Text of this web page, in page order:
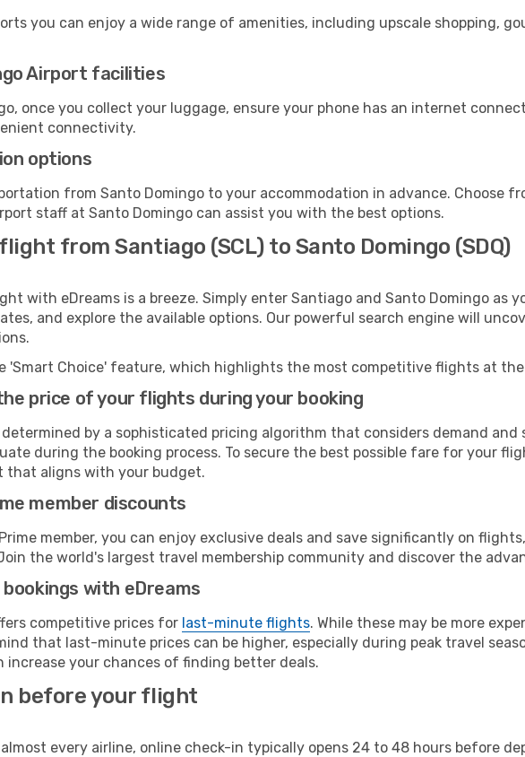
you can enjoy a wide range of amenities, including upscale shopping,
Airport facilities
once you collect your luggage, ensure your phone has an internet
connectivity.
options
from Santo Domingo to your accommodation in advance. Choose
staff at Santo Domingo can assist you with the best options.
from Santiago (SCL) to Santo Domingo (SDQ)
with eDreams is a breeze. Simply enter Santiago and Santo Domingo
and explore the available options. Our powerful search engine will
'Smart Choice' feature, which highlights the most competitive flights at
price of your flights during your booking
by a sophisticated pricing algorithm that considers demand
during the booking process. To secure the best possible fare for your
that aligns with your budget.
member discounts
member, you can enjoy exclusive deals and save significantly on
the world's largest travel membership community and discover the
with eDreams
competitive prices for last-minute flights. While these may be more
that last-minute prices can be higher, especially during peak travel
increase your chances of finding better deals.
before your flight
every airline, online check-in typically opens 24 to 48 hours before